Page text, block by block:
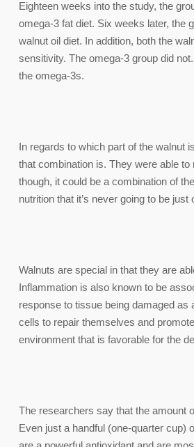
Eighteen weeks into the study, the
omega-3 fat diet. Six weeks later, the
walnut oil diet. In addition, both the
sensitivity. The omega-3 group did
the omega-3s.
In regards to which part of the walnut
that combination is. They were able
though, it could be a combination of
nutrition that it’s never going to be
Walnuts are special in that they are
Inflammation is also known to be
response to tissue being damaged
cells to repair themselves and
environment that is favorable for the
The researchers say that the amount
Even just a handful (one-quarter cup)